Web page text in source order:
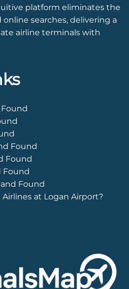
platform eliminates the
searches, delivering a
airline terminals with
Found
Found
Found
Found
at Logan Airport?